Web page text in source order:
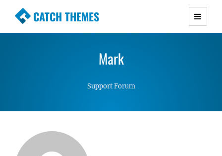
CATCH THEMES
Premium Responsive WordPress Themes with
Simple, Clean and Lightweight Responsive
Mark
Support Forum